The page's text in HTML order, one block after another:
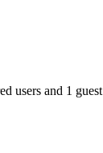
users and 1 guest